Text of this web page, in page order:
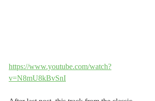
https://www.youtube.com/watch?
v=N8mU8kBvSnI